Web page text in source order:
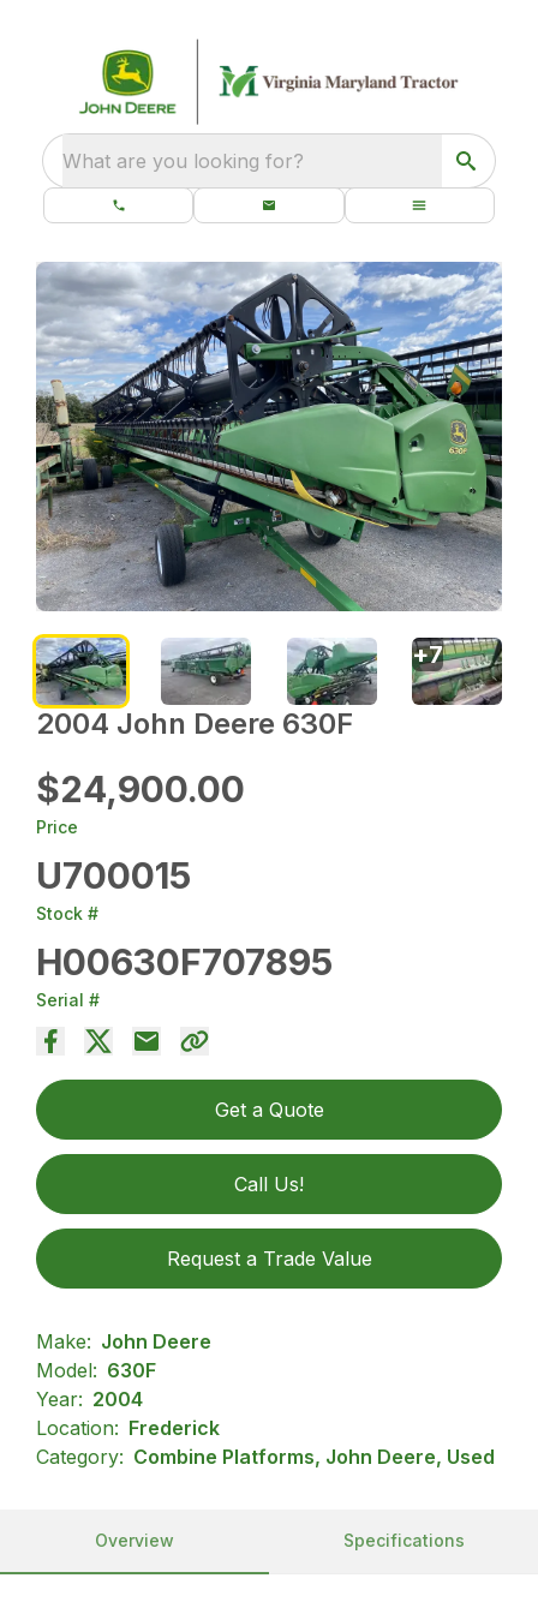
What are you looking for?
2004 John Deere 630F
$24,900.00
Price
U700015
Stock #
H00630F707895
Serial #
Get a Quote
Call Us!
Request a Trade Value
Make: John Deere
Model: 630F
Year: 2004
Location: Frederick
Category: Combine Platforms, John Deere, Used
+7
Overview Specifications